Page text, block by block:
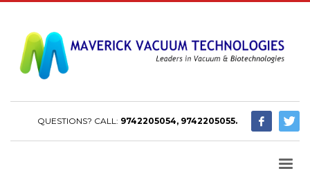
QUESTIONS? CALL: 9742205054, 9742205055.